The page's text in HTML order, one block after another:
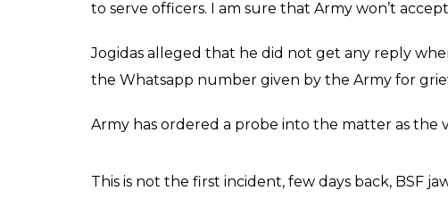
to serve officers. I am sure that Army won’t
Jogidas alleged that he did not get any reply
the Whatsapp number given by the Army for
Army has ordered a probe into the matter as the
This is not the first incident, few days back, BSF